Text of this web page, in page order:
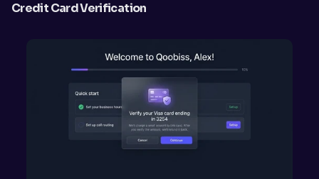
Credit Card Verification